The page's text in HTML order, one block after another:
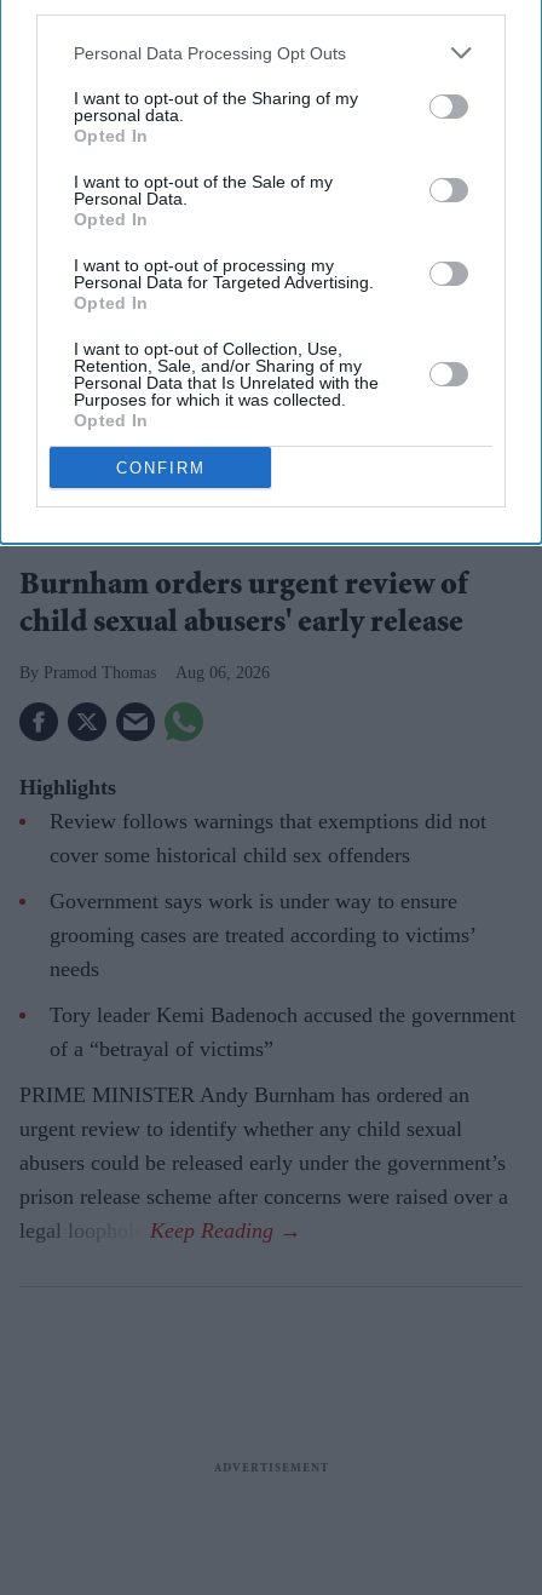
Downstream Participantsthat may further disclose it to other
Personal Data Processing Opt Outs
I want to opt-out of the Sharing of my
personal data.
Opted In
I want to opt-out of the Sale of my
Personal Data.
Opted In
I want to opt-out of processing my
Personal Data for Targeted Advertising.
Opted In
I want to opt-out of Collection, Use,
Retention, Sale, and/or Sharing of my
Personal Data that Is Unrelated with the
Purposes for which it was collected.
Opted In
CONFIRM
By subscribing, you agree to our Terms & Conditions.
Andy Burnham reacts as he visits social care organisation Jewish Care, in London on July
Burnham orders urgent review of
child sexual abusers' early release
Pramod Thomas Aug 06, 2026
Highlights
Review follows warnings that exemptions did not
cover some historical child sex offenders
Government says work is under way to ensure
grooming cases are treated according to victims’
needs
Tory leader Kemi Badenoch accused the government
of a “betrayal of victims”
PRIME MINISTER Andy Burnham has ordered an
urgent review to identify whether any child sexual
abusers could be released early under the government’s
prison release scheme after concerns were raised over a
legal loophole.